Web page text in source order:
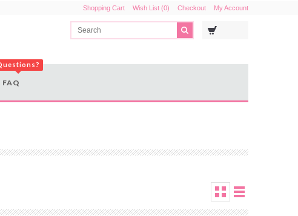
Shopping Cart Wish List (0) Checkout My Account
FAQ